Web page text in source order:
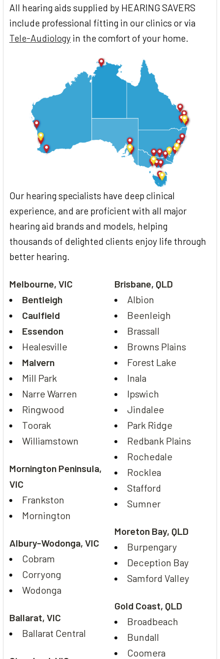
All hearing aids supplied by HEARING SAVERS
include professional fitting in our clinics or via
Tele-Audiology in the comfort of your home.
Our hearing specialists have deep clinical
experience, and are proficient with all major
hearing aid brands and models, helping
thousands of delighted clients enjoy life through
better hearing.
Melbourne, VIC
Bentleigh
Caulfield
Essendon
Healesville
Malvern
Mill Park
Narre Warren
Ringwood
Toorak
Williamstown
Mornington Peninsula,
VIC
Frankston
Mornington
Albury-Wodonga, VIC
Cobram
Corryong
Wodonga
Ballarat, VIC
Ballarat Central
Brisbane, QLD
Albion
Beenleigh
Brassall
Browns Plains
Forest Lake
Inala
Ipswich
Jindalee
Park Ridge
Redbank Plains
Rochedale
Rocklea
Stafford
Sumner
Moreton Bay, QLD
Burpengary
Deception Bay
Samford Valley
Gold Coast, QLD
Broadbeach
Bundall
Coomera